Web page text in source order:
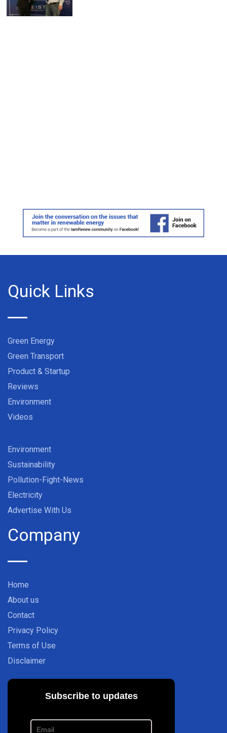
Quick Links
Green Energy
Green Transport
Product & Startup
Reviews
Environment
Videos
Environment
Sustainability
Pollution-Fight-News
Electricity
Advertise With Us
Company
Home
About us
Contact
Privacy Policy
Terms of Use
Disclaimer